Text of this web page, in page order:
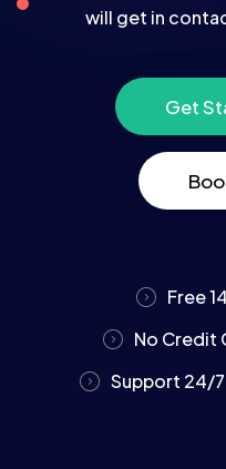
will get in
Get
Free
No Credit
Support 24/7